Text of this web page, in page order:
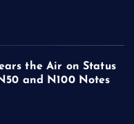
the Air on Status
and N100 Notes